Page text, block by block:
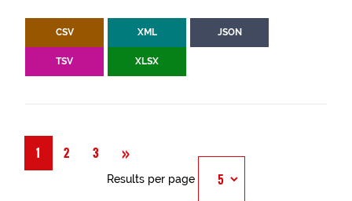
CSV XML JSON
TSV XLSX
1 2 3 »
Results per page